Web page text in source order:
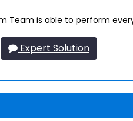
Team is able to perform
Expert Solution